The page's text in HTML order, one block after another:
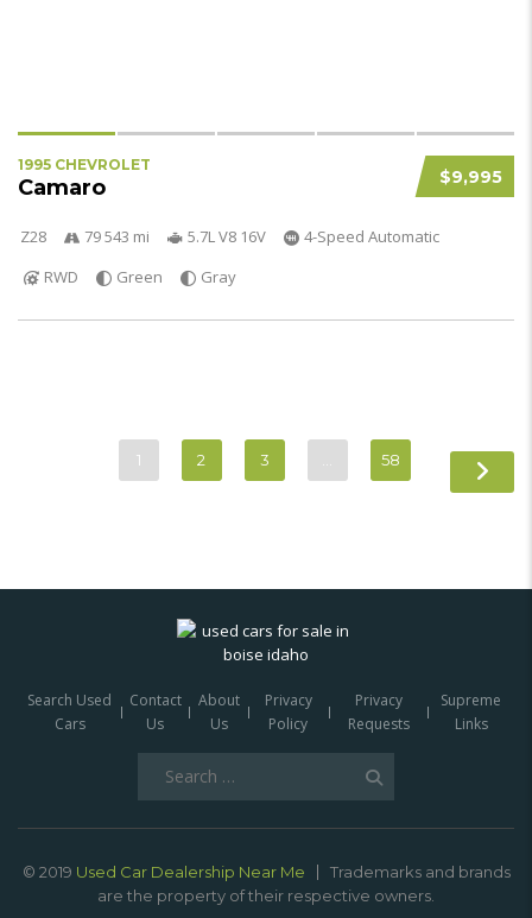
$9,995
1995 CHEVROLET
Camaro
Z28 79 543 mi 5.7L V8 16V
4-Speed Automatic
RWD
Green Gray
1 2 3 58
Search Used
Cars
Contact
Us
About
Us
Privacy
Policy
Privacy
Requests
Supreme
Links
© 2019 Used Car Dealership Near Me
Trademarks and brands
are the property of their respective owners.